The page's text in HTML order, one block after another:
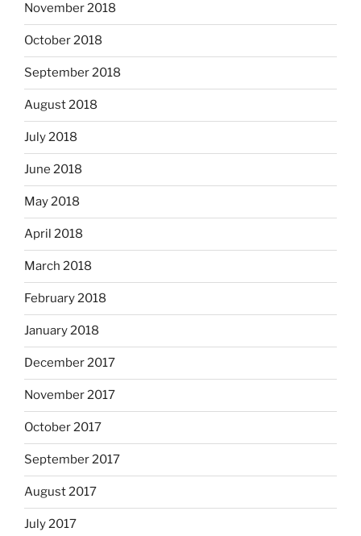
November 2018
October 2018
September 2018
August 2018
July 2018
June 2018
May 2018
April 2018
March 2018
February 2018
January 2018
December 2017
November 2017
October 2017
September 2017
August 2017
July 2017